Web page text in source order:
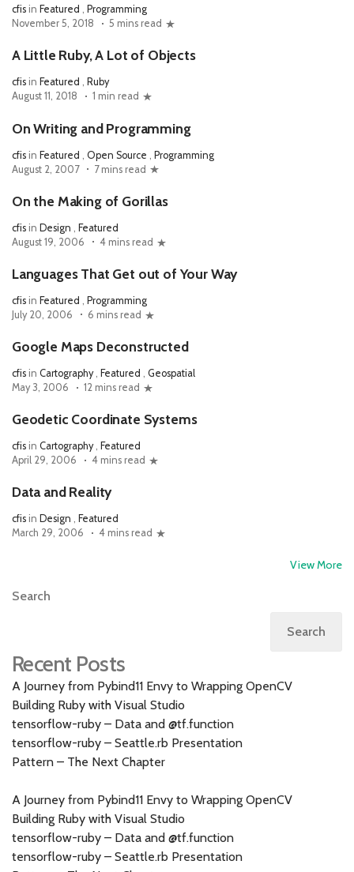
cfis in Featured , Programming
November 5, 2018
5 mins read
A Little Ruby, A Lot of Objects
cfis in Featured , Ruby
August 11, 2018
1 min read
On Writing and Programming
cfis in Featured Open Source
Programming
August 2, 2007
7 mins read
On the Making of Gorillas
cfis in Design
Featured
August 19, 2006
4 mins read
Languages That Get out of Your Way
cfis in Featured
Programming
July 20, 2006
6 mins read
Google Maps Deconstructed
cfis in Cartography, Featured , Geospatial
May 3, 2006
12 mins read
Geodetic Coordinate Systems
cfis in Cartography, Featured
April 29, 2006
4 mins read
Data and Reality
cfis in Design , Featured
March 29, 2006
4 mins read
View More
Search
Search
Recent Posts
A Journey from Pybind11 Envy to Wrapping OpenCV
Building Ruby with Visual Studio
tensorflow-ruby – Data and @tf.function
tensorflow-ruby – Seattle.rb Presentation
Pattern – The Next Chapter
A Journey from Pybind11 Envy to Wrapping OpenCV
Building Ruby with Visual Studio
tensorflow-ruby – Data and @tf.function
tensorflow-ruby – Seattle.rb Presentation